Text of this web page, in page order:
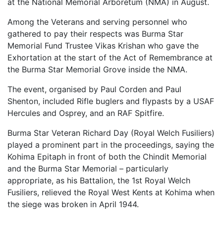
at the National Memorial Arboretum (NMA) in August.
Among the Veterans and serving personnel who
gathered to pay their respects was Burma Star
Memorial Fund Trustee Vikas Krishan who gave the
Exhortation at the start of the Act of Remembrance at
the Burma Star Memorial Grove inside the NMA.
The event, organised by Paul Corden and Paul
Shenton, included Rifle buglers and flypasts by a USAF
Hercules and Osprey, and an RAF Spitfire.
Burma Star Veteran Richard Day (Royal Welch Fusiliers)
played a prominent part in the proceedings, saying the
Kohima Epitaph in front of both the Chindit Memorial
and the Burma Star Memorial – particularly
appropriate, as his Battalion, the 1st Royal Welch
Fusiliers, relieved the Royal West Kents at Kohima when
the siege was broken in April 1944.